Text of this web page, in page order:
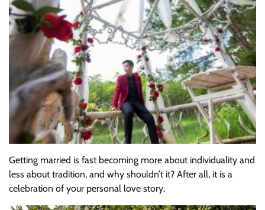
Getting married is fast becoming more about individuality and
less about tradition, and why shouldn’t it? After all, it is a
celebration of your personal love story.